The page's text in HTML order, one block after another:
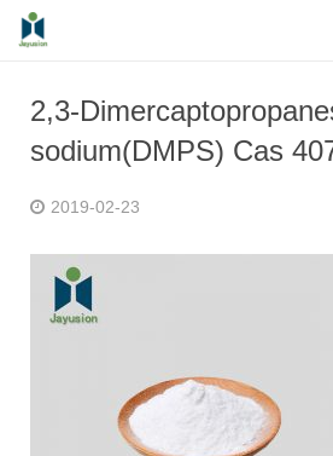
About Us
Products
Quality Assurance
News
2,3-
sodium(DMPS) Cas
2019-02-23